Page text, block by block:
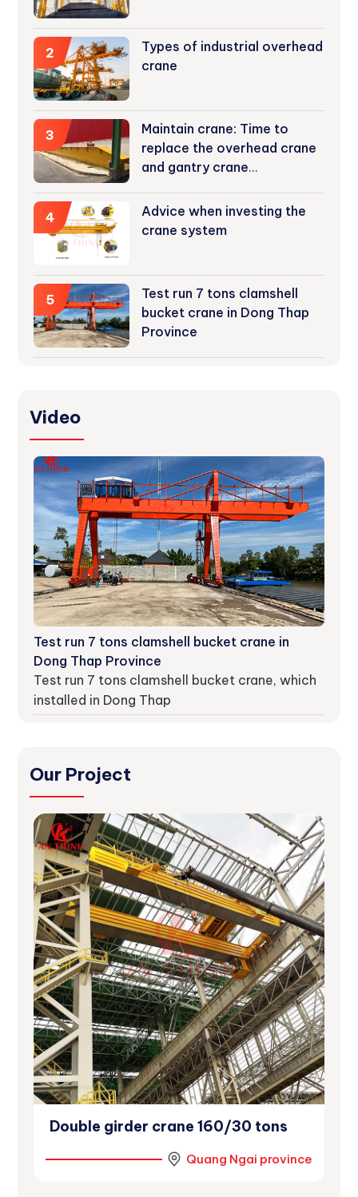
2
Types of industrial overhead
crane
3
Maintain crane: Time to
replace the overhead crane
and gantry crane
4
Advice when investing the
crane system
5
Test run 7 tons clamshell
bucket crane in Dong Thap
Province
Video
Test run 7 tons clamshell bucket crane in
Dong Thap Province
Test run 7 tons clamshell bucket crane, which
installed in Dong Thap
Our Project
Double girder crane 160/30 tons
Quang Ngai province